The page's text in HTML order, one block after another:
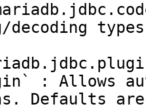
decoding types
: Allows
Defaults are